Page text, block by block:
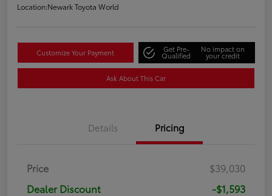
Location:Newark Toyota World
Customize Your Payment Get Pre-
Qualified
No impact on
your credit
Ask About This Car
Details Pricing
Price
$39,030
Dealer Discount
-$1,593